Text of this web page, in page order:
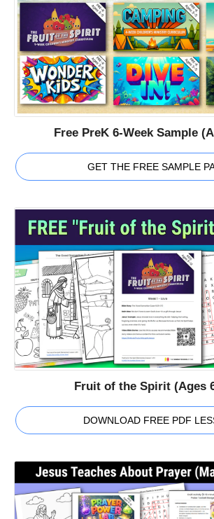
Free PreK 6-Week Sample
GET THE FREE SAMPLE
Fruit of the Spirit (Ages
DOWNLOAD FREE PDF